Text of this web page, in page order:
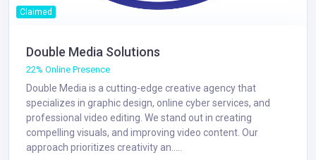
Claimed
Double Media Solutions
22% Online Presence
Double Media is a cutting-edge creative agency that
specializes in graphic design, online cyber services, and
professional video editing. We stand out in creating
compelling visuals, and improving video content. Our
approach prioritizes creativity an.....